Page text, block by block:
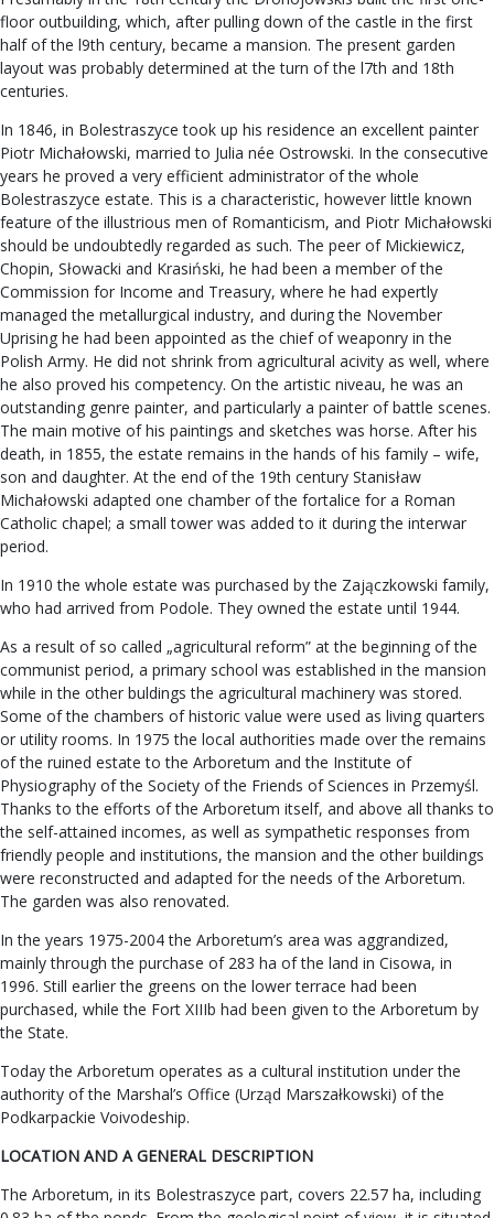
floor outbuilding, which, after pulling down of the castle in the first
half of the l9th century, became a mansion. The present garden
layout was probably determined at the turn of the l7th and 18th
centuries.
In 1846, in Bolestraszyce took up his residence an excellent painter
Piotr Michałowski, married to Julia née Ostrowski. In the consecutive
years he proved a very efficient administrator of the whole
Bolestraszyce estate. This is a characteristic, however little known
feature of the illustrious men of Romanticism, and Piotr Michałowski
should be undoubtedly regarded as such. The peer of Mickiewicz,
Chopin, Słowacki and Krasiński, he had been a member of the
Commission for Income and Treasury, where he had expertly
managed the metallurgical industry, and during the November
Uprising he had been appointed as the chief of weaponry in the
Polish Army. He did not shrink from agricultural acivity as well, where
he also proved his competency. On the artistic niveau, he was an
outstanding genre painter, and particularly a painter of battle scenes.
The main motive of his paintings and sketches was horse. After his
death, in 1855, the estate remains in the hands of his family – wife,
son and daughter. At the end of the 19th century Stanisław
Michałowski adapted one chamber of the fortalice for a Roman
Catholic chapel; a small tower was added to it during the interwar
period.
In 1910 the whole estate was purchased by the Zajączkowski family,
who had arrived from Podole. They owned the estate until 1944.
As a result of so called „agricultural reform” at the beginning of the
communist period, a primary school was established in the mansion
while in the other buldings the agricultural machinery was stored.
Some of the chambers of historic value were used as living quarters
or utility rooms. In 1975 the local authorities made over the remains
of the ruined estate to the Arboretum and the Institute of
Physiography of the Society of the Friends of Sciences in Przemyśl.
Thanks to the efforts of the Arboretum itself, and above all thanks to
the self-attained incomes, as well as sympathetic responses from
friendly people and institutions, the mansion and the other buildings
were reconstructed and adapted for the needs of the Arboretum.
The garden was also renovated.
In the years 1975-2004 the Arboretum’s area was aggrandized,
mainly through the purchase of 283 ha of the land in Cisowa, in
1996. Still earlier the greens on the lower terrace had been
purchased, while the Fort XIIIb had been given to the Arboretum by
the State.
Today the Arboretum operates as a cultural institution under the
authority of the Marshal’s Office (Urząd Marszałkowski) of the
Podkarpackie Voivodeship.
LOCATION AND A GENERAL DESCRIPTION
The Arboretum, in its Bolestraszyce part, covers 22.57 ha, including